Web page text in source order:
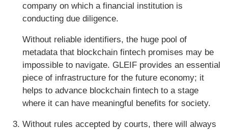
company on which a financial institution is
conducting due diligence.
Without reliable identifiers, the huge pool of
metadata that blockchain fintech promises may be
impossible to navigate. GLEIF provides an essential
piece of infrastructure for the future economy; it
helps to advance blockchain fintech to a stage
where it can have meaningful benefits for society.
Without rules accepted by courts, there will always